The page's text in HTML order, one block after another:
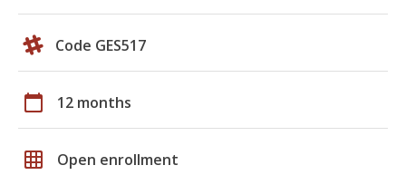
Code GES517
calendar_today 12 months
grid_on Open enrollment